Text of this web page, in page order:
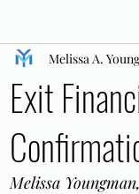
Strategies
Exit
Melissa A.
Melissa